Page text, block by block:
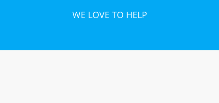
WE LOVE TO HELP